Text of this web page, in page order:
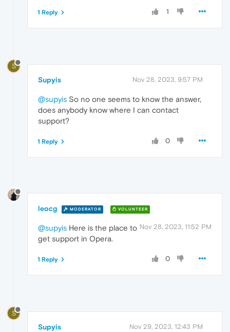
1
1 Reply
S
Supyis Nov 28, 2023, 9:57 PM
@supyis So no one seems to know the answer,
does anybody know where I can contact
support?
0
1 Reply
leocg MODERATOR VOLUNTEER
Nov 28, 2023, 11:52 PM
@supyis Here is the place to
get support in Opera.
0
1 Reply
S
Supyis Nov 29, 2023, 12:43 PM